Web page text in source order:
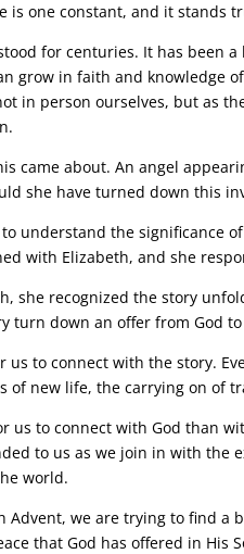
is one constant, and it stands
for centuries. It has been
grow in faith and knowledge
in person ourselves, but as
came about. An angel
she have turned down this
understand the significance
with Elizabeth, and she
she recognized the story
turn down an offer from God
us to connect with the story.
of new life, the carrying on of
us to connect with God than
to us as we join in with the
world.
Advent, we are trying to find a
that God has offered in His